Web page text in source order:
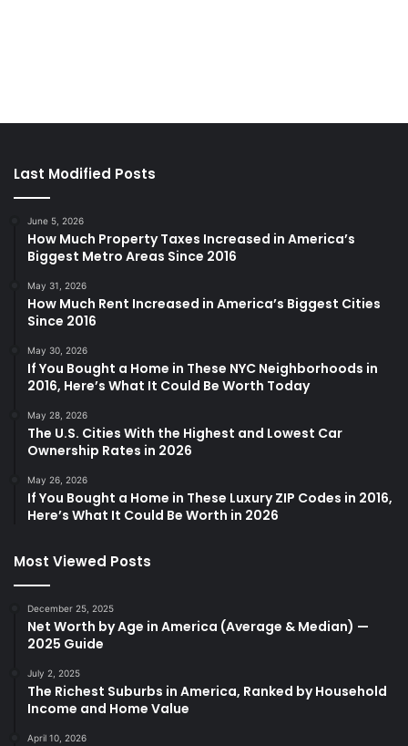
Last Modified Posts
June 5, 2026
How Much Property Taxes Increased in America’s
Biggest Metro Areas Since 2016
May 31, 2026
How Much Rent Increased in America’s Biggest Cities
Since 2016
May 30, 2026
If You Bought a Home in These NYC Neighborhoods in
2016, Here’s What It Could Be Worth Today
May 28, 2026
The U.S. Cities With the Highest and Lowest Car
Ownership Rates in 2026
May 26, 2026
If You Bought a Home in These Luxury ZIP Codes in 2016,
Here’s What It Could Be Worth in 2026
Most Viewed Posts
December 25, 2025
Net Worth by Age in America (Average & Median) —
2025 Guide
July 2, 2025
The Richest Suburbs in America, Ranked by Household
Income and Home Value
April 10, 2026